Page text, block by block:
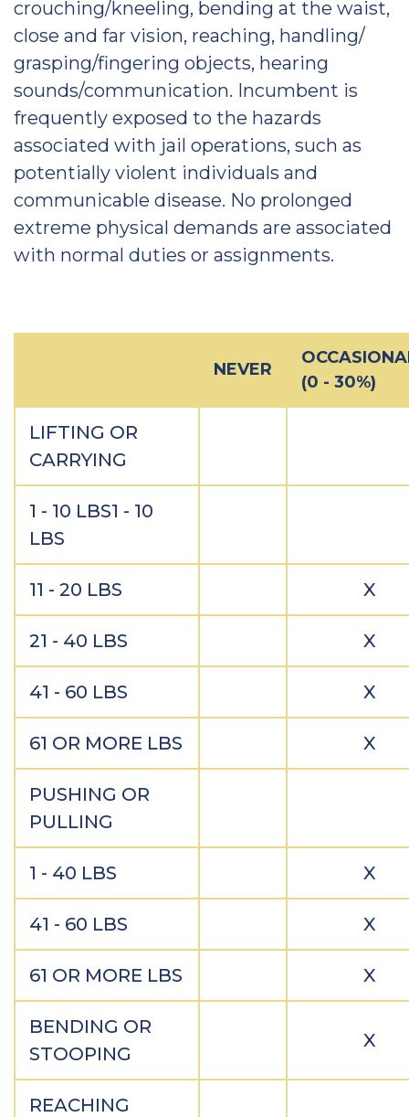
crouching/kneeling, bending at the waist,
close and far vision, reaching, handling/
grasping/fingering objects, hearing
sounds/communication. Incumbent is
frequently exposed to the hazards
associated with jail operations, such as
potentially violent individuals and
communicable disease. No prolonged
extreme physical demands are associated
with normal duties or assignments.
NEVER
(0 - 30%)
LIFTING OR
CARRYING
1 - 10 LBS1 - 10
LBS
11 - 20 LBS X
21 - 40 LBS X
41 - 60 LBS X
61 OR MORE LBS X
PUSHING OR
PULLING
1 - 40 LBS X
41 - 60 LBS X
61 OR MORE LBS X
BENDING OR
STOOPING
X
REACHING